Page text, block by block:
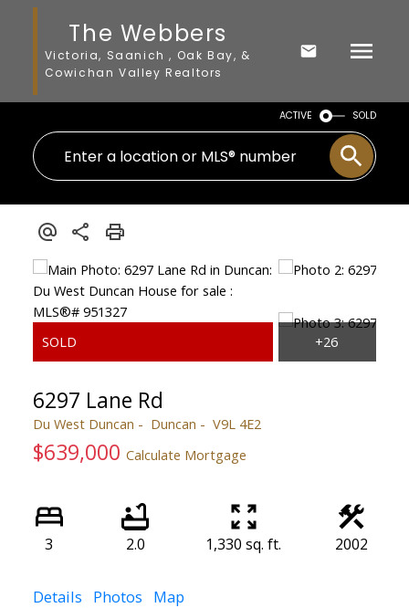
The Webbers
Victoria, Saanich , Oak Bay, &
Cowichan Valley Realtors
ACTIVE SOLD
6297 Lane Rd
Du West Duncan Duncan V9L 4E2
$639,000 Calculate Mortgage
3 2.0 1,330 sq. ft. 2002
Details Photos Map